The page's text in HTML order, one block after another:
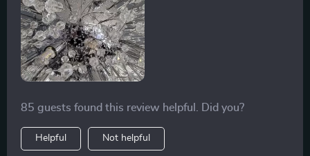
fixture; it's a centerpiece that ignites conversations and
captures the imagination. Anyone who lays eyes on it
can't help but be taken aback by its beauty. For anyone
on the fence about getting it, consider this your sign to
go for it. It's more than just lighting; it’s a piece of art.
85 guests found this review helpful. Did you?
Helpful Not helpful